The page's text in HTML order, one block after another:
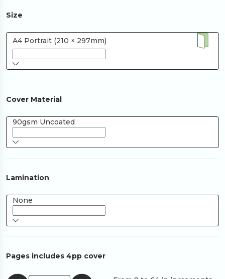
Size
A4 Portrait (210 × 297mm)
Cover Material
90gsm Uncoated
Lamination
None
Pages includes 4pp cover